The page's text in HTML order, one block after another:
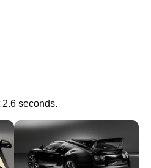
2.6 seconds.